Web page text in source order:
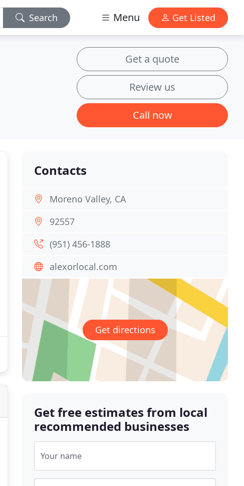
Search Menu Get Listed
Get a quote
Review us
Call now
Contacts
Moreno Valley, CA
92557
(951) 456-1888
alexorlocal.com
Get directions
Get free estimates from local
recommended businesses
Your name